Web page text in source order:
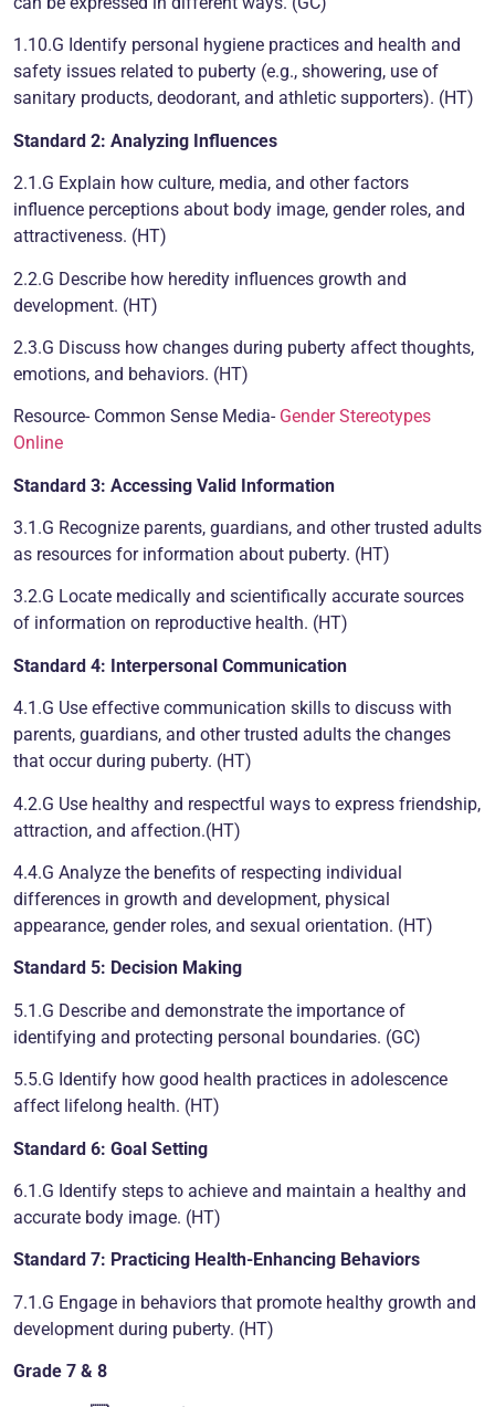
1.10.G Identify personal hygiene practices and health and
safety issues related to puberty (e.g., showering, use of
sanitary products, deodorant, and athletic supporters). (HT)
Standard 2: Analyzing Influences
2.1.G Explain how culture, media, and other factors
influence perceptions about body image, gender roles, and
attractiveness. (HT)
2.2.G Describe how heredity influences growth and
development. (HT)
2.3.G Discuss how changes during puberty affect thoughts,
emotions, and behaviors. (HT)
Resource- Common Sense Media- Gender Stereotypes
Online
Standard 3: Accessing Valid Information
3.1.G Recognize parents, guardians, and other trusted adults
as resources for information about puberty. (HT)
3.2.G Locate medically and scientifically accurate sources
of information on reproductive health. (HT)
Standard 4: Interpersonal Communication
4.1.G Use effective communication skills to discuss with
parents, guardians, and other trusted adults the changes
that occur during puberty. (HT)
4.2.G Use healthy and respectful ways to express friendship,
attraction, and affection.(HT)
4.4.G Analyze the benefits of respecting individual
differences in growth and development, physical
appearance, gender roles, and sexual orientation. (HT)
Standard 5: Decision Making
5.1.G Describe and demonstrate the importance of
identifying and protecting personal boundaries. (GC)
5.5.G Identify how good health practices in adolescence
affect lifelong health. (HT)
Standard 6: Goal Setting
6.1.G Identify steps to achieve and maintain a healthy and
accurate body image. (HT)
Standard 7: Practicing Health-Enhancing Behaviors
7.1.G Engage in behaviors that promote healthy growth and
development during puberty. (HT)
Grade 7 & 8